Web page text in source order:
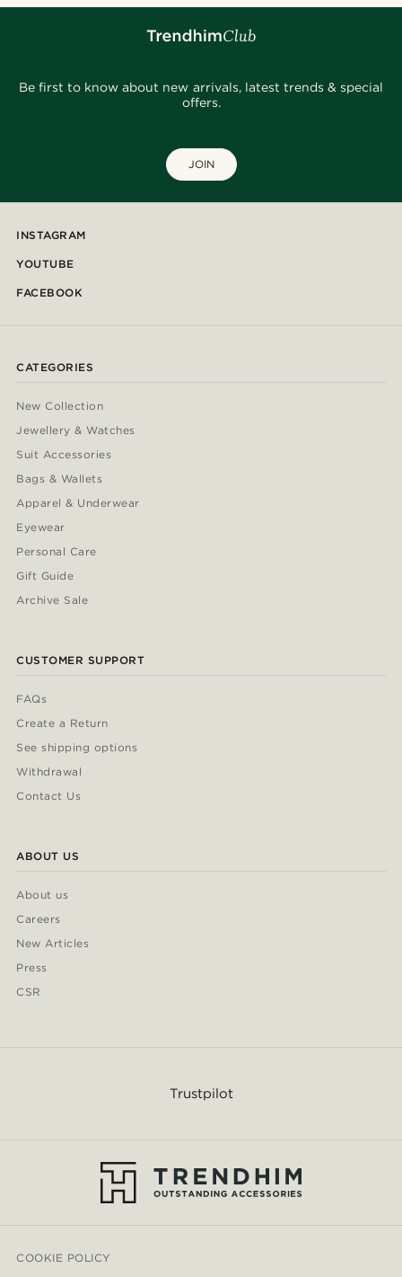
Be first to know about new arrivals, latest trends & special
offers.
JOIN
INSTAGRAM
YOUTUBE
FACEBOOK
CATEGORIES
New Collection
Jewellery & Watches
Suit Accessories
Bags & Wallets
Apparel & Underwear
Eyewear
Personal Care
Gift Guide
Archive Sale
CUSTOMER SUPPORT
FAQs
Create a Return
See shipping options
Withdrawal
Contact Us
ABOUT US
About us
Careers
New Articles
Press
CSR
Trustpilot
COOKIE POLICY